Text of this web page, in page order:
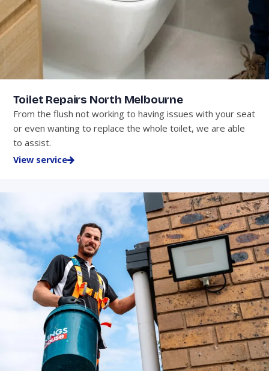
Toilet Repairs North Melbourne
From the flush not working to having issues with your seat
or even wanting to replace the whole toilet, we are able
to assist.
View service